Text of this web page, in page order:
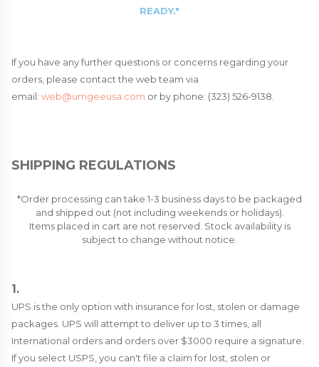
READY."
If you have any further questions or concerns regarding your
orders, please contact the web team via
email: web@umgeeusa.com or by phone: (323) 526-9138.
SHIPPING REGULATIONS
*Order processing can take 1-3 business days to be packaged
and shipped out (not including weekends or holidays).
Items placed in cart are not reserved. Stock availability is
subject to change without notice.
1.
UPS is the only option with insurance for lost, stolen or damage
packages. UPS will attempt to deliver up to 3 times, all
International orders and orders over $3000 require a signature.
If you select USPS, you can't file a claim for lost, stolen or